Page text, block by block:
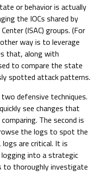
or behavior is actually
the IOCs shared by
(ISAC) groups. (For
way is to leverage
that, along with
to compare the state
spotted attack patterns.
defensive techniques.
see changes that
The second is
the logs to spot the
are critical. It is
into a strategic
to thoroughly investigate